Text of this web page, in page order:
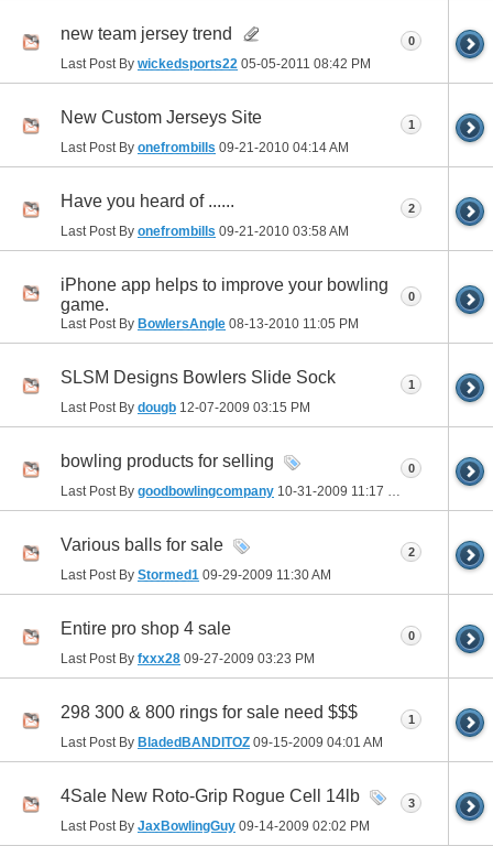
new team jersey trend
Last Post By wickedsports22 05-05-2011 08:42 PM
0
New Custom Jerseys Site
Last Post By onefrombills 09-21-2010 04:14 AM
1
Have you heard of ......
Last Post By onefrombills 09-21-2010 03:58 AM
2
iPhone app helps to improve your bowling
game.
Last Post By BowlersAngle 08-13-2010 11:05 PM
0
SLSM Designs Bowlers Slide Sock
Last Post By dougb 12-07-2009 03:15 PM
1
bowling products for selling
Last Post By goodbowlingcompany 10-31-2009 11:17 PM
0
Various balls for sale
Last Post By Stormed1 09-29-2009 11:30 AM
2
Entire pro shop 4 sale
Last Post By fxxx28 09-27-2009 03:23 PM
0
298 300 & 800 rings for sale need $$$
Last Post By BladedBANDITOZ 09-15-2009 04:01 AM
1
4Sale New Roto-Grip Rogue Cell 14lb
Last Post By JaxBowlingGuy 09-14-2009 02:02 PM
3